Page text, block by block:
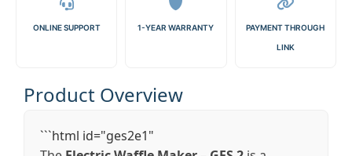
ONLINE SUPPORT 1-YEAR WARRANTY PAYMENT THROUGH
LINK
Product Overview
```html id="ges2e1"